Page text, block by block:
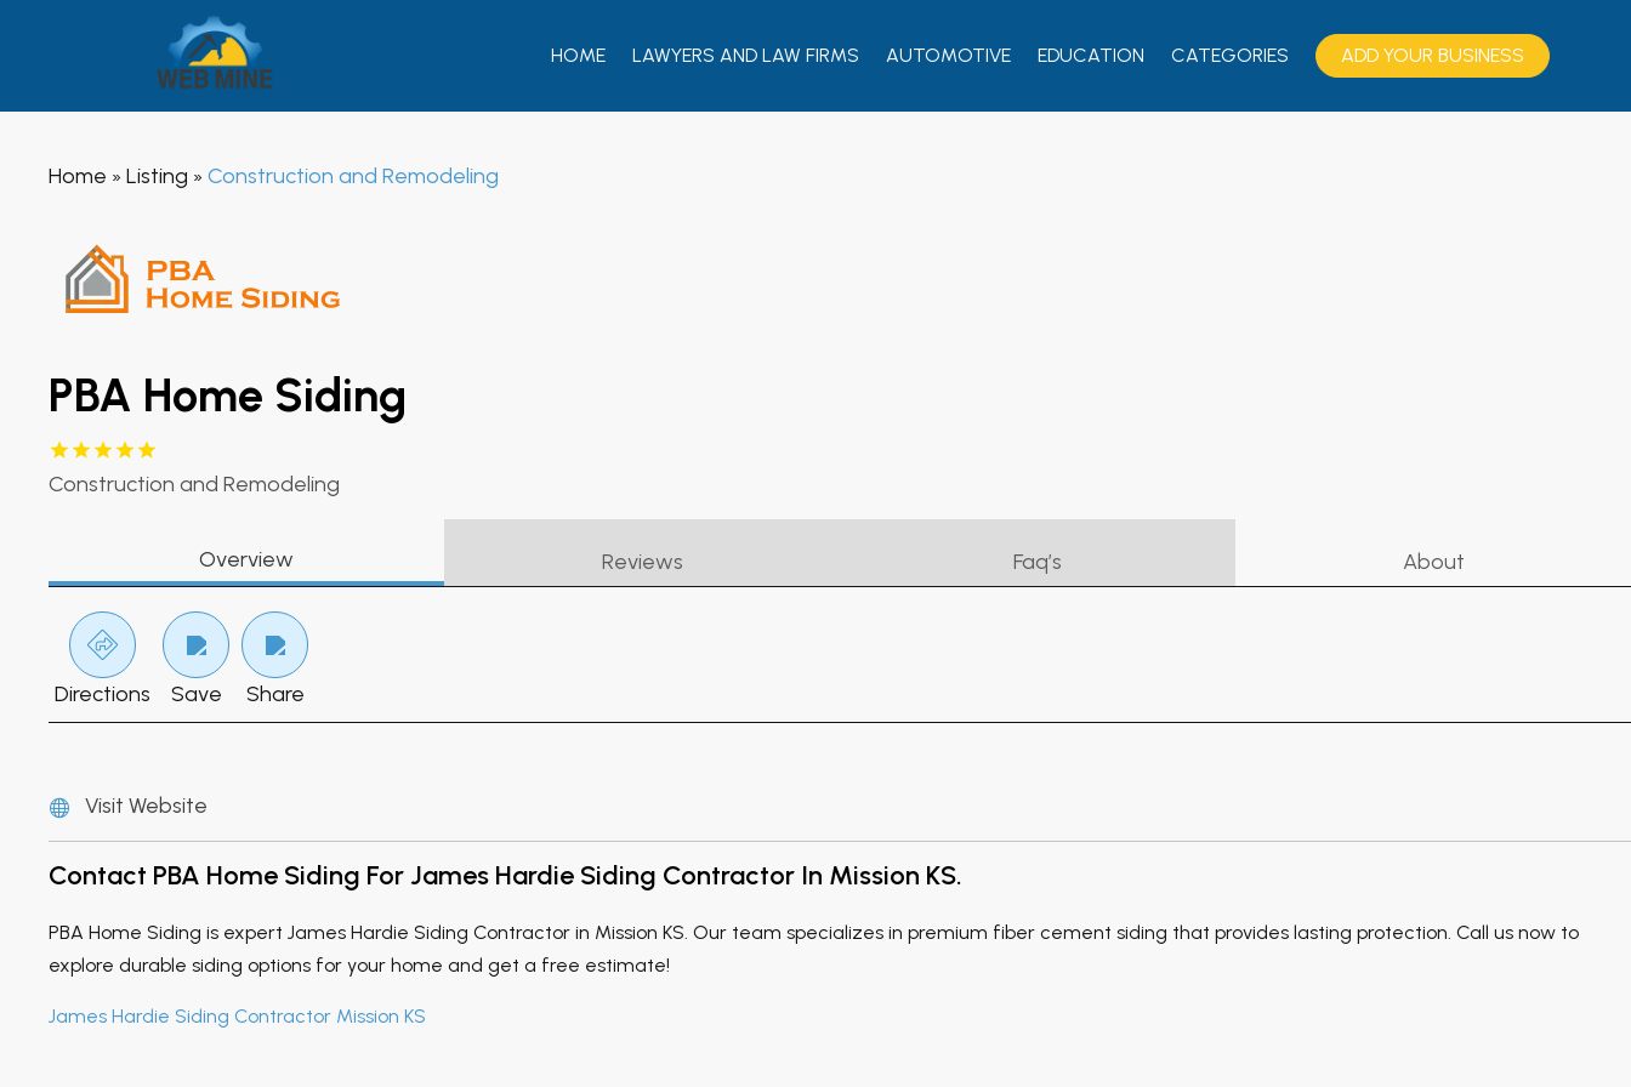
HOME LAWYERS AND LAW FIRMS AUTOMOTIVE EDUCATION CATEGORIES ADD YOUR BUSINESS
Home » Listing » Construction and Remodeling
PBA Home Siding
Construction and Remodeling
Overview Reviews Faq’s About
Directions Save Share
Visit Website
Contact PBA Home Siding For James Hardie Siding Contractor In Mission KS.
PBA Home Siding is expert James Hardie Siding Contractor in Mission KS. Our team specializes in premium fiber cement siding that provides lasting protection. Call us now to
explore durable siding options for your home and get a free estimate!
James Hardie Siding Contractor Mission KS